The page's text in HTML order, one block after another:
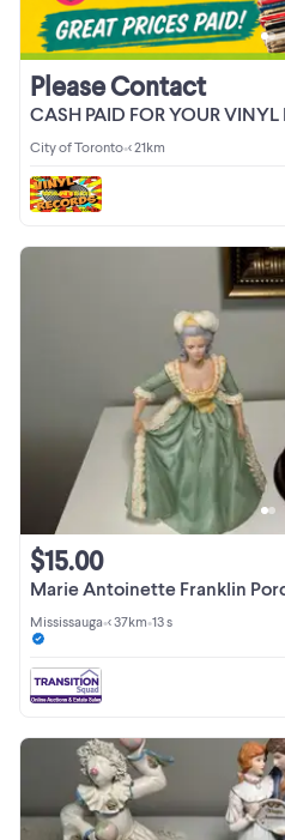
CASH PAID FOR YOUR VINYL
Please Contact
City of Toronto•< 21km
Marie Antoinette Franklin
$15.00
Mississauga•< 37km•13 s